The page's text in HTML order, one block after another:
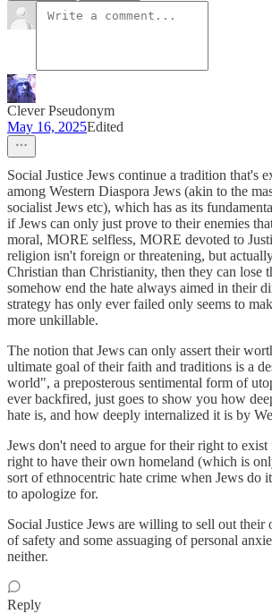
Clever Pseudonym
May 16, 2025Edited
Social Justice Jews continue a tradition that's
among Western Diaspora Jews (akin to the
socialist Jews etc), which has as its
if Jews can only just prove to their enemies
moral, MORE selfless, MORE devoted to
religion isn't foreign or threatening, but
Christian than Christianity, then they can lose
somehow end the hate always aimed in their
strategy has only ever failed only seems to
more unkillable.
The notion that Jews can only assert their
ultimate goal of their faith and traditions is a
world", a preposterous sentimental form of
ever backfired, just goes to show you how
hate is, and how deeply internalized it is by
Jews don't need to argue for their right to
right to have their own homeland (which is
sort of ethnocentric hate crime when Jews do
to apologize for.
Social Justice Jews are willing to sell out their
of safety and some assuaging of personal
neither.
Reply